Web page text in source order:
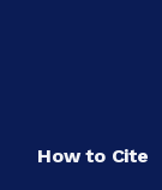
How to Cite